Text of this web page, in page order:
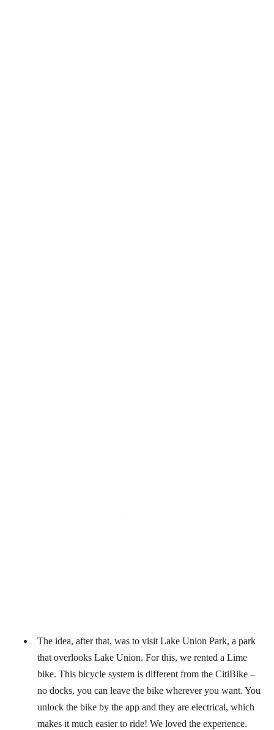
The idea, after that, was to visit Lake Union Park, a park
that overlooks Lake Union. For this, we rented a Lime
bike. This bicycle system is different from the CitiBike –
no docks, you can leave the bike wherever you want. You
unlock the bike by the app and they are electrical, which
makes it much easier to ride! We loved the experience.